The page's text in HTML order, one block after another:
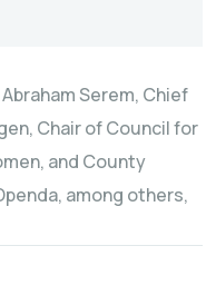
Serem, Chief
Chair of Council for
and County
among others,